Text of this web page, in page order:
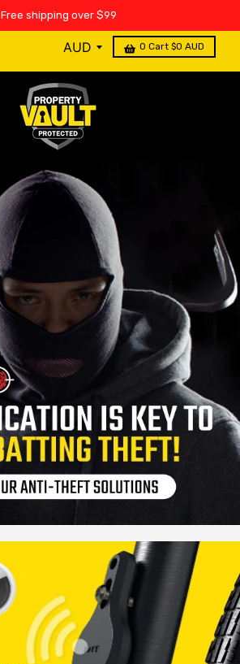
Free shipping over $99
0 Cart $0 AUD